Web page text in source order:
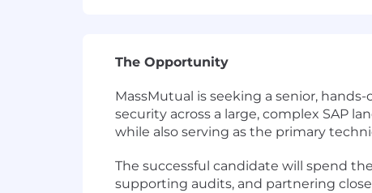
The Opportunity
MassMutual is seeking a senior,
security across a large, complex SAP
while also serving as the primary
The successful candidate will spend
supporting audits, and partnering